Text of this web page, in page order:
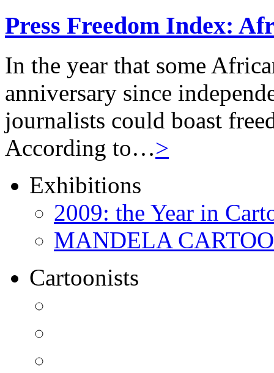
Press Freedom Index:
In the year that some
anniversary since
journalists could boast
According to…>
Exhibitions
2009: the Year in
MANDELA
Cartoonists